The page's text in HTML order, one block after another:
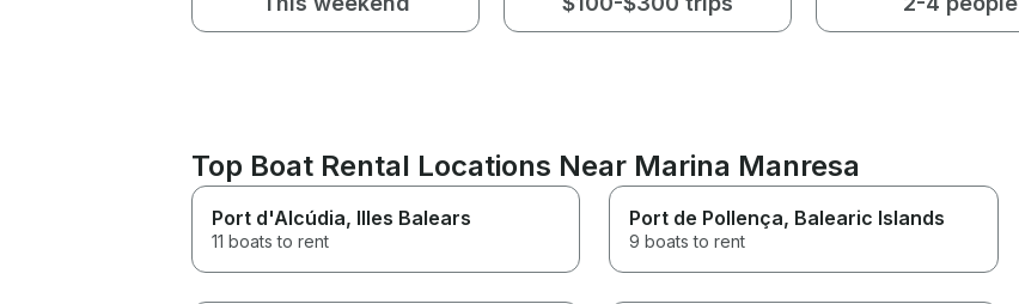
Top Boat Rental Locations Near Marina Manresa
Port d'Alcúdia, Illes Balears
11 boats to rent
Port de Pollença, Balearic Islands
9 boats to rent